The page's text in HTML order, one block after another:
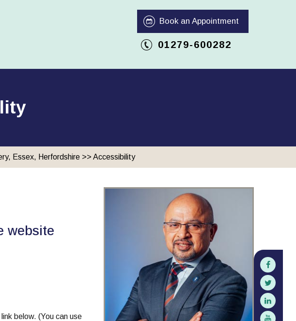
Book an Appointment
01279-600282
Essex, Herfordshire >> Accessibility
website
below. (You can use